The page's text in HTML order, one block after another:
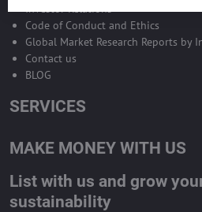
Investor Relations
Code of Conduct and Ethics
Global Market Research Reports by
Contact us
BLOG
SERVICES
MAKE MONEY WITH US
List with us and grow
sustainability